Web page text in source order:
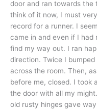
door and ran towards the
think of it now, I must
record for a runner. I
came in and even if I had
find my way out. I ran
direction. Twice I
across the room. Then,
before me, closed. I took
the door with all my
old rusty hinges gave